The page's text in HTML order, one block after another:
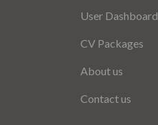
User Dashboard
CV Packages
About us
Contact us